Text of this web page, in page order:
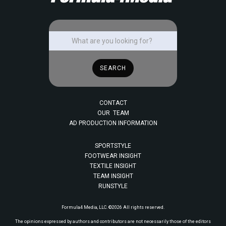
CONTACT
OUR TEAM
AD PRODUCTION INFORMATION
SPORTSTYLE
FOOTWEAR INSIGHT
TEXTILE INSIGHT
TEAM INSIGHT
RUNSTYLE
Formula4 Media, LLC. ©2026 All rights reserved.
The opinions expressed by authors and contributors are not necessarily those of the editors